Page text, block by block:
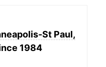
St Paul,
1984